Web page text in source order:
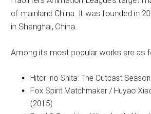
of mainland China. It was founded in
in Shanghai, China.
Among its most popular works are as
Hitori no Shita: The Outcast
Fox Spirit Matchmaker / Huyao
(2015)